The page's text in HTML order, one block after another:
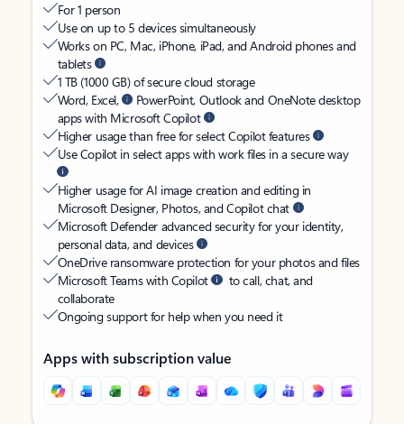
For 1 person
Use on up to 5 devices simultaneously
Works on PC, Mac, iPhone, iPad, and Android phones and
tablets
1 TB (1000 GB) of secure cloud storage
Word, Excel,
PowerPoint, Outlook and OneNote desktop
apps with Microsoft Copilot
Higher usage than free for select Copilot features
Use Copilot in select apps with work files in a secure way
Higher usage for AI image creation and editing in
Microsoft Designer, Photos, and Copilot chat
Microsoft Defender advanced security for your identity,
personal data, and devices
OneDrive ransomware protection for your photos and files
Microsoft Teams with Copilot
to call, chat, and
collaborate
Ongoing support for help when you need it
Apps with subscription value